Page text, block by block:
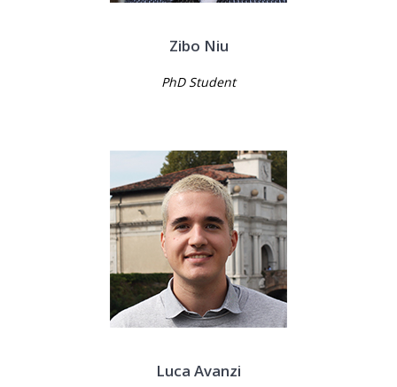
Zibo Niu
PhD Student
Luca Avanzi